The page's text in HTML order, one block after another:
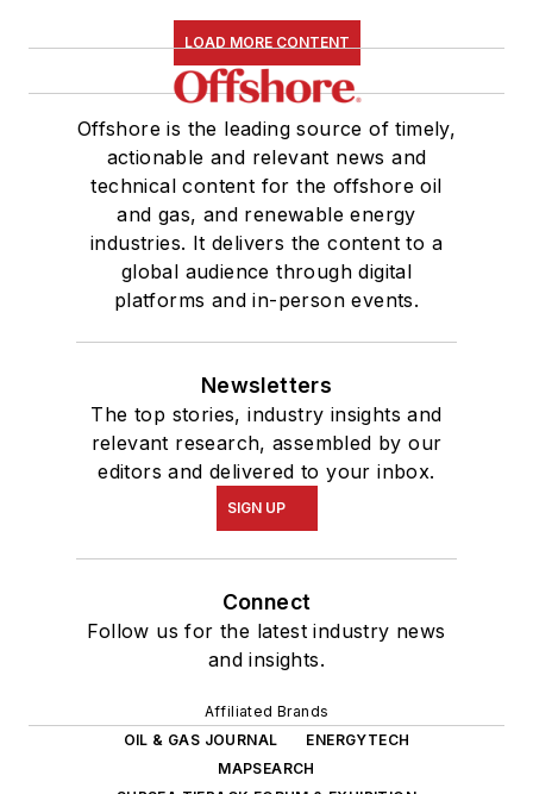
LOAD MORE CONTENT
Offshore is the leading source of timely,
actionable and relevant news and
technical content for the offshore oil
and gas, and renewable energy
industries. It delivers the content to a
global audience through digital
platforms and in-person events.
Newsletters
The top stories, industry insights and
relevant research, assembled by our
editors and delivered to your inbox.
SIGN UP
Connect
Follow us for the latest industry news
and insights.
Affiliated Brands
OIL & GAS JOURNAL
ENERGYTECH
MAPSEARCH